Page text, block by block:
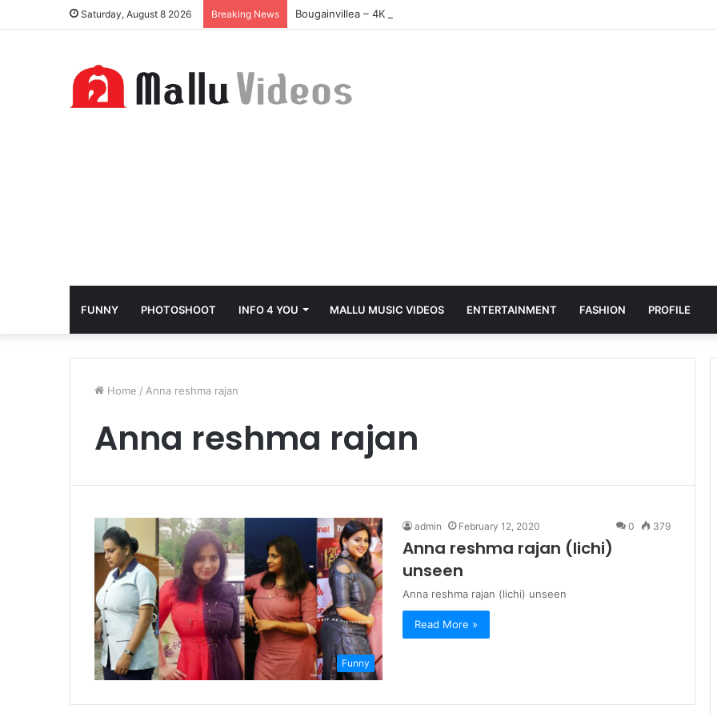
Saturday, August 8 2026 Breaking News Bougainvillea – 4K | UHD Hub
FUNNY PHOTOSHOOT INFO 4 YOU MALLU MUSIC VIDEOS ENTERTAINMENT FASHION PROFILE
Home / Anna reshma rajan
Anna reshma rajan
Funny
admin February 12, 2020 0 379
Anna reshma rajan (lichi)
unseen
Anna reshma rajan (lichi) unseen
Read More »